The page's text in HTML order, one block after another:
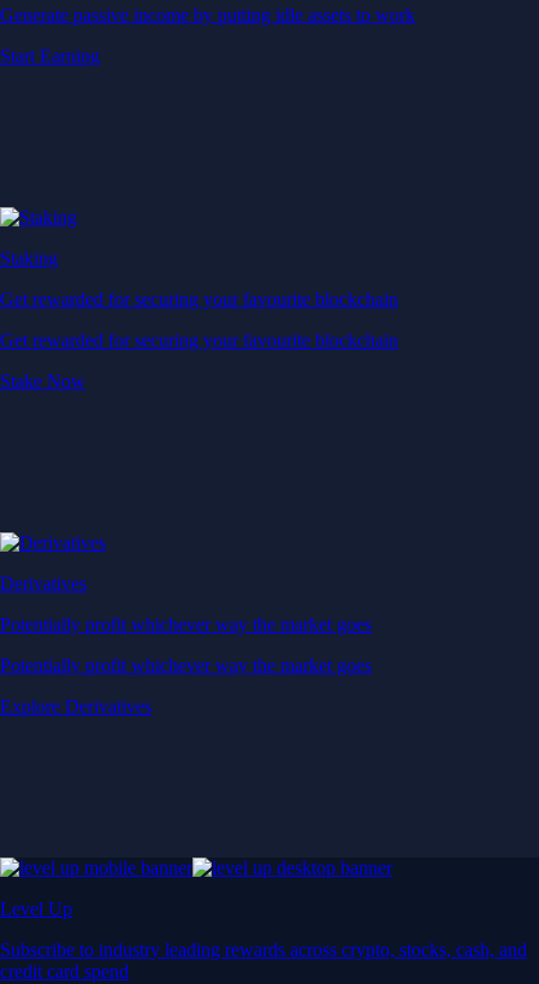
Generate passive income by putting idle assets to work
Start Earning
Staking
Get rewarded for securing your favourite blockchain
Get rewarded for securing your favourite blockchain
Stake Now
Derivatives
Potentially profit whichever way the market goes
Potentially profit whichever way the market goes
Explore Derivatives
Level Up
Subscribe to industry leading rewards across crypto, stocks, cash, and
credit card spend